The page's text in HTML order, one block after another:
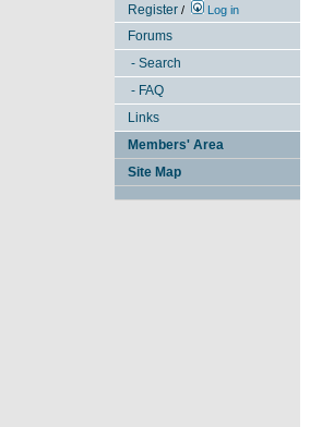
Register / Log in
Forums
- Search
- FAQ
Links
Members' Area
Site Map